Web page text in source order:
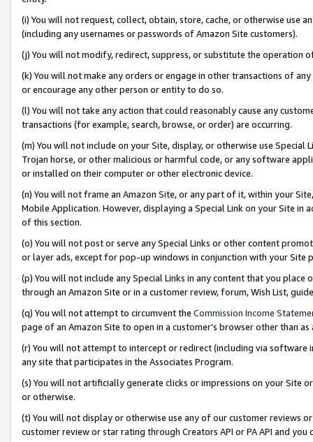
(i) You will not request, collect, obtain, store, cache, or otherwise use
(including any usernames or passwords of Amazon Site customers).
(j) You will not modify, redirect, suppress, or substitute the operation
(k) You will not make any orders or engage in other transactions of
or encourage any other person or entity to do so.
(l) You will not take any action that could reasonably cause any
transactions (for example, search, browse, or order) are occurring.
(m) You will not include on your Site, display, or otherwise use
Trojan horse, or other malicious or harmful code, or any software
or installed on their computer or other electronic device.
(n) You will not frame an Amazon Site, or any part of it, within your
Mobile Application. However, displaying a Special Link on your Site
of this section.
(o) You will not post or serve any Special Links or other content
or layer ads, except for pop-up windows in conjunction with your
(p) You will not include any Special Links in any content that you
through an Amazon Site or in a customer review, forum, Wish List,
(q) You will not attempt to circumvent the Commission Income
page of an Amazon Site to open in a customer’s browser other than
(r) You will not attempt to intercept or redirect (including via software
any site that participates in the Associates Program.
(s) You will not artificially generate clicks or impressions on your Site
or otherwise.
(t) You will not display or otherwise use any of our customer reviews
customer review or star rating through Creators API or PA API and